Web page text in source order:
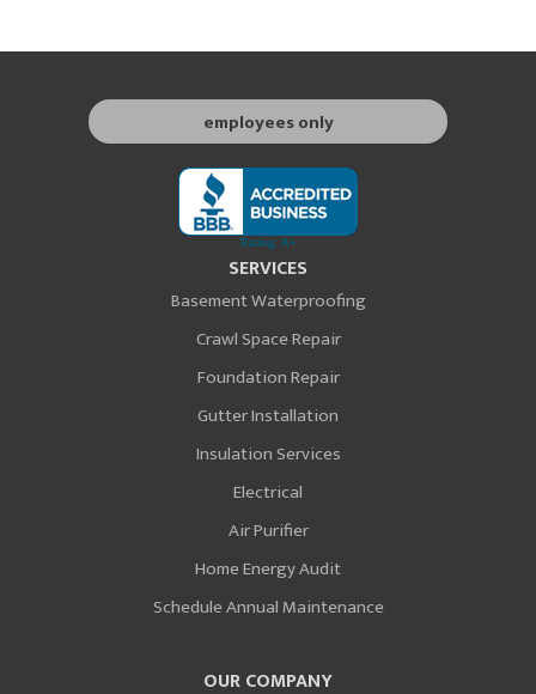
employees only
SERVICES
Basement Waterproofing
Crawl Space Repair
Foundation Repair
Gutter Installation
Insulation Services
Electrical
Air Purifier
Home Energy Audit
Schedule Annual Maintenance
OUR COMPANY